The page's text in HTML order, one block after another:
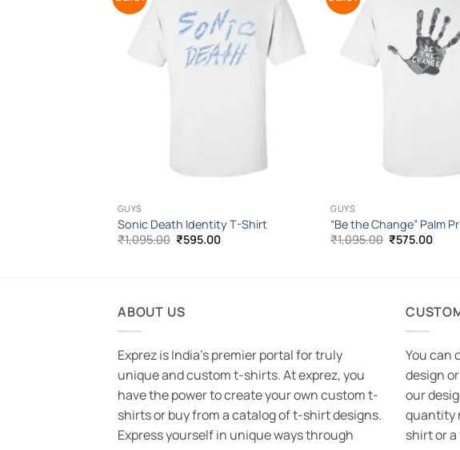
Wishlist
GUYS
Sonic Death Identity T-Shirt
₹1,095.00 Original
price
₹595.00Current
GUYS
“Be the Change” Palm
₹1,095.00 Original
price
₹575.00
ABOUT US
Exprez is India's premier portal for truly
unique and custom t-shirts. At exprez, you
have the power to create your own custom t-
shirts or buy from a catalog of t-shirt designs.
Express yourself in unique ways through
You can
design
our
quantity
shirt or